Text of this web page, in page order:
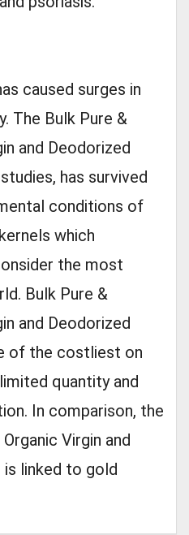
caused surges in
The Bulk Pure &
and Deodorized
has survived
conditions of
which
the most
Bulk Pure &
and Deodorized
of the costliest on
quantity and
In comparison, the
Virgin and
is linked to gold